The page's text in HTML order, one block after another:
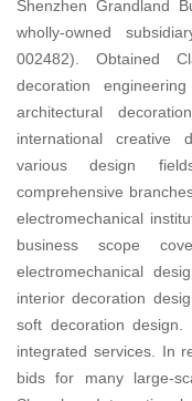
Shenzhen Grandland
wholly-owned
002482). Obtained
decoration
architectural
international creative
various design
comprehensive
electromechanical
business scope
electromechanical
interior decoration
soft decoration
integrated services. In
bids for many large-